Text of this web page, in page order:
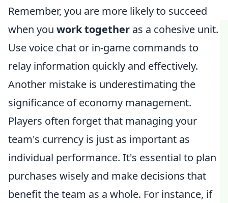
Remember, you are more likely to succeed
when you work together as a cohesive unit.
Use voice chat or in-game commands to
relay information quickly and effectively.
Another mistake is underestimating the
significance of economy management.
Players often forget that managing your
team's currency is just as important as
individual performance. It's essential to plan
purchases wisely and make decisions that
benefit the team as a whole. For instance, if